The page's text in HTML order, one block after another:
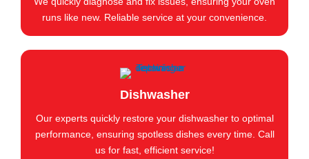
runs like new. Reliable service at your convenience.
Dishwasher
Our experts quickly restore your dishwasher to optimal
performance, ensuring spotless dishes every time. Call
us for fast, efficient service!